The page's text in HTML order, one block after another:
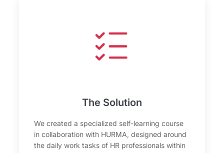
The Solution
We created a specialized self-learning course
in collaboration with HURMA, designed around
the daily work tasks of HR professionals within